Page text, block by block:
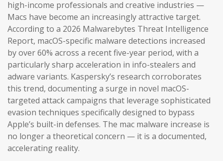
high-income professionals and creative industries —
Macs have become an increasingly attractive target.
According to a 2026 Malwarebytes Threat Intelligence
Report, macOS-specific malware detections increased
by over 60% across a recent five-year period, with a
particularly sharp acceleration in info-stealers and
adware variants. Kaspersky’s research corroborates
this trend, documenting a surge in novel macOS-
targeted attack campaigns that leverage sophisticated
evasion techniques specifically designed to bypass
Apple’s built-in defenses. The mac malware increase is
no longer a theoretical concern — it is a documented,
accelerating reality.